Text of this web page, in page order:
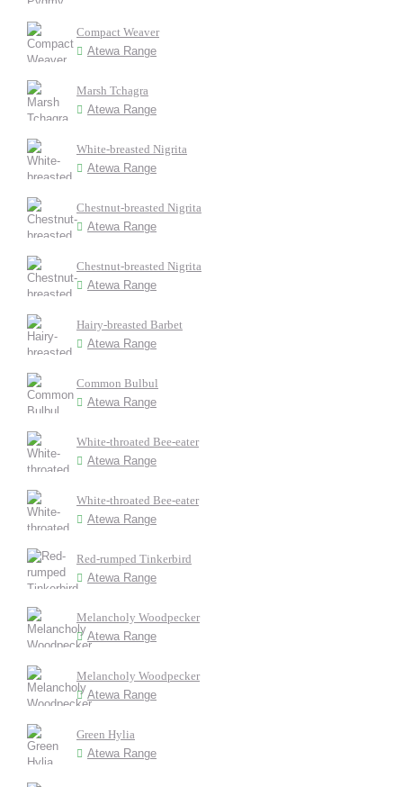
Compact Weaver
Atewa Range
Marsh Tchagra
Atewa Range
White-breasted Nigrita
Atewa Range
Chestnut-breasted Nigrita
Atewa Range
Chestnut-breasted Nigrita
Atewa Range
Hairy-breasted Barbet
Atewa Range
Common Bulbul
Atewa Range
White-throated Bee-eater
Atewa Range
White-throated Bee-eater
Atewa Range
Red-rumped Tinkerbird
Atewa Range
Melancholy Woodpecker
Atewa Range
Melancholy Woodpecker
Atewa Range
Green Hylia
Atewa Range